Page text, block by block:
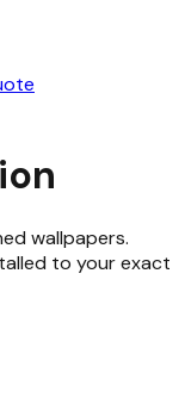
wallpapers.
to your exact